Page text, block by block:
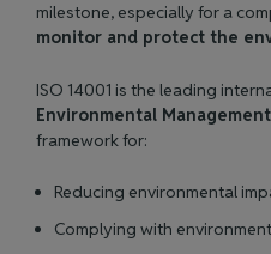
milestone, especially for a
monitor and protect the
ISO 14001 is the leading
Environmental Management
framework for:
Reducing environmental
Complying with